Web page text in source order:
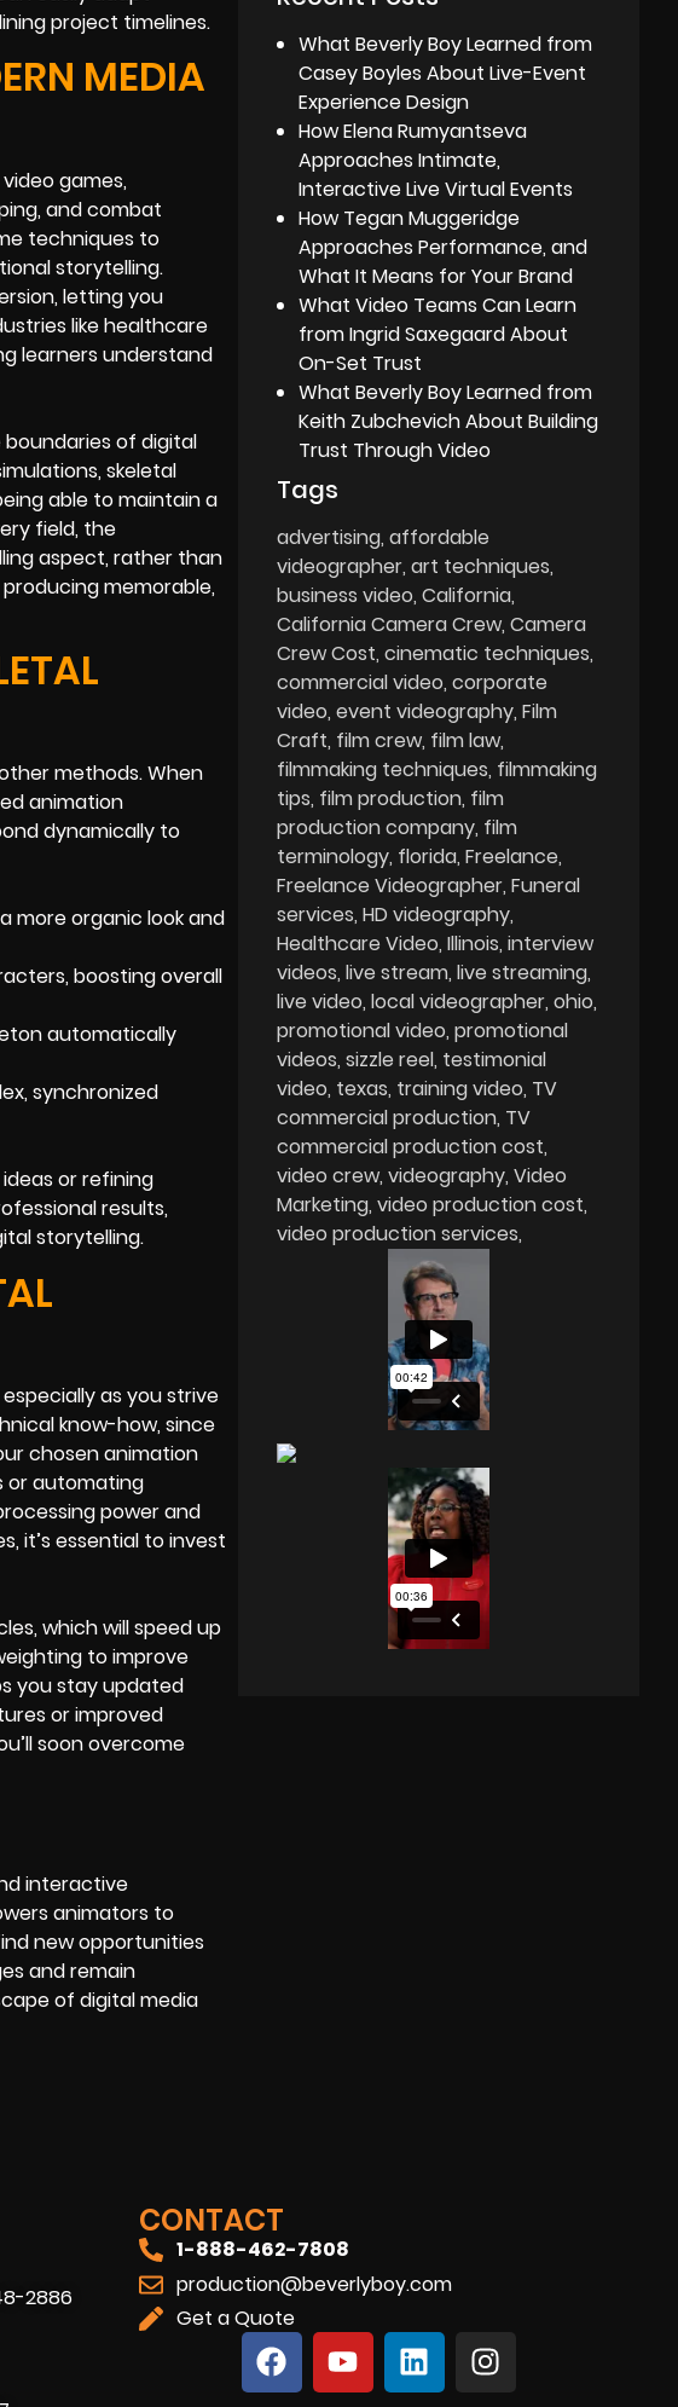
project timelines.
MEDIA
games,
and combat
techniques to
storytelling.
letting you
like healthcare
learners understand
of digital
skeletal
able to maintain a
field, the
aspect, rather than
memorable,
methods. When
animation
dynamically to
more organic look and
boosting overall
automatically
synchronized
or refining
results,
storytelling.
as you strive
know-how, since
chosen animation
or automating
power and
it’s essential to invest
which will speed up
to improve
you stay updated
or improved
soon overcome
interactive
animators to
new opportunities
and remain
of digital media
What Beverly Boy Learned from
Casey Boyles About Live-Event
Experience Design
How Elena Rumyantseva
Approaches Intimate,
Interactive Live Virtual Events
How Tegan Muggeridge
Approaches Performance, and
What It Means for Your Brand
What Video Teams Can Learn
from Ingrid Saxegaard About
On-Set Trust
What Beverly Boy Learned from
Keith Zubchevich About Building
Trust Through Video
Tags
advertising affordable
videographer art techniques
business video California
California Camera Crew Camera
Crew Cost cinematic techniques
commercial video corporate
video event videography Film
Craft film crew film law
filmmaking techniques filmmaking
tips film production film
production company film
terminology florida Freelance
Freelance Videographer Funeral
services HD videography
Healthcare Video Illinois interview
videos live stream live streaming
live video local videographer ohio
promotional video promotional
videos sizzle reel testimonial
video texas training video TV
commercial production TV
commercial production cost
video crew videography Video
Marketing video production cost
video production services
2886
CONTACT
1-888-462-7808
production@beverlyboy.com
Get a Quote